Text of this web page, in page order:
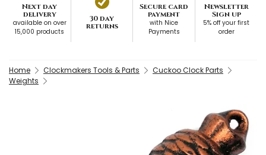
Next day
delivery
available on over
15,000 products
30 day
returns
Secure card
payment
with Nice
Payments
Newsletter
Sign up
5% off your first
order
Home Clockmakers Tools & Parts
Cuckoo Clock Parts
Weights